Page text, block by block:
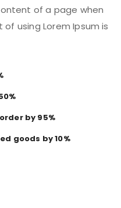
of a page when
using Lorem Ipsum is
by 95%
goods by 10%